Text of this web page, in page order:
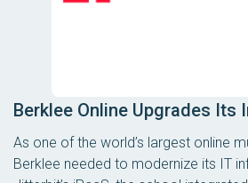
Berklee Online Upgrades Its
As one of the world’s largest online
Berklee needed to modernize its IT